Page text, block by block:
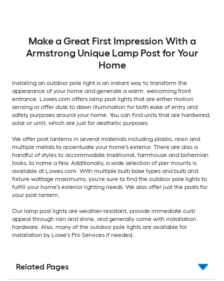
Make a Great First Impression With a
Armstrong Unique Lamp Post for Your
Home
Installing an outdoor pole light is an instant way to transform the
appearance of your home and generate a warm, welcoming front
entrance. Lowes.com offers lamp post lights that are either motion
sensing or offer dusk to dawn illumination for both ease of entry and
safety purposes around your home. You can find units that are hardwired,
solar or unlit, which are just for aesthetic purposes.
We offer post lanterns in several materials including plastic, resin and
multiple metals to accentuate your home's exterior. There are also a
handful of styles to accommodate traditional, farmhouse and bohemian
looks, to name a few. Additionally, a wide selection of pier mounts is
available at Lowes.com. With multiple bulb base types and bulb and
fixture wattage maximums, you're sure to find the outdoor pole lights to
fulfill your home's exterior lighting needs. We also offer just the posts for
your post lantern.
Our lamp post lights are weather-resistant, provide immediate curb
appeal through rain and shine, and generally come with installation
hardware. Also, many of the outdoor pole lights are available for
installation by Lowe's Pro Services if needed.
Related Pages